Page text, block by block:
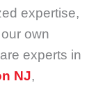
expertise,
own
experts in
NJ,